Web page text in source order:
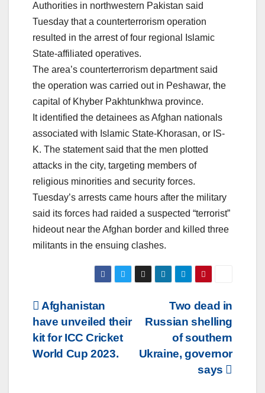
Authorities in northwestern Pakistan said
Tuesday that a counterterrorism operation
resulted in the arrest of four regional Islamic
State-affiliated operatives.
The area’s counterterrorism department said
the operation was carried out in Peshawar, the
capital of Khyber Pakhtunkhwa province.
It identified the detainees as Afghan nationals
associated with Islamic State-Khorasan, or IS-
K. The statement said that the men plotted
attacks in the city, targeting members of
religious minorities and security forces.
Tuesday’s arrests came hours after the military
said its forces had raided a suspected “terrorist”
hideout near the Afghan border and killed three
militants in the ensuing clashes.
Post
navigation
Two dead in
Russian shelling
of southern
Ukraine, governor
says
Afghanistan
have unveiled their
kit for ICC Cricket
World Cup 2023.